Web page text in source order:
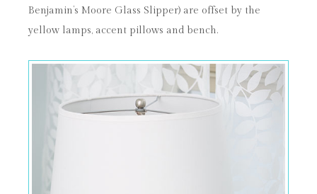
Benjamin’s Moore Glass Slipper) are offset by the
yellow lamps, accent pillows and bench.